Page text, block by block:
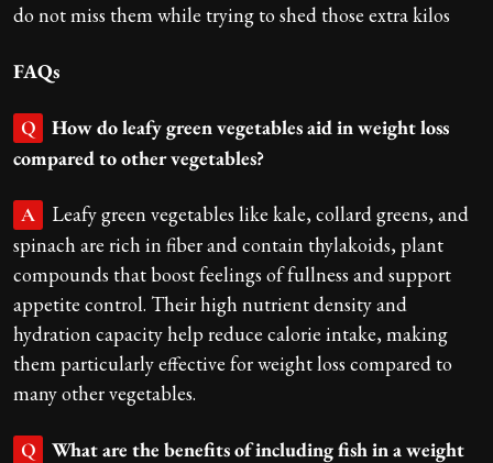
do not miss them while trying to shed those extra kilos
FAQs
Q
How do leafy green vegetables aid in weight loss
compared to other vegetables?
A
Leafy green vegetables like kale, collard greens, and
spinach are rich in fiber and contain thylakoids, plant
compounds that boost feelings of fullness and support
appetite control. Their high nutrient density and
hydration capacity help reduce calorie intake, making
them particularly effective for weight loss compared to
many other vegetables.
Q
What are the benefits of including fish in a weight